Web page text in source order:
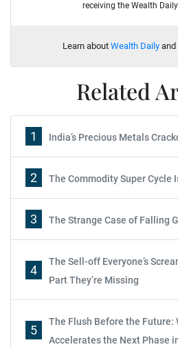
receiving the Wealth
Learn about Wealth Dailyand
Related
1 India’s Precious Metals
2 The Commodity Super Cycle
3 The Strange Case of Falling
4
The Sell-off Everyone’s
Part They’re Missing
5
The Flush Before the Future:
Accelerates the Next Phase